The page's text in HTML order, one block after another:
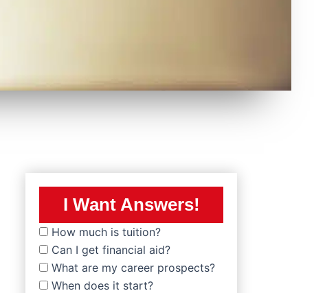
I Want Answers!
How much is tuition?
Can I get financial aid?
What are my career prospects?
When does it start?